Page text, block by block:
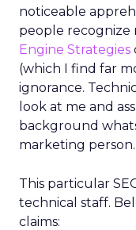
noticeable
people recognize
Engine Strategies
(which I find far
ignorance.
look at me and
background
marketing
This particular
technical staff.
claims: